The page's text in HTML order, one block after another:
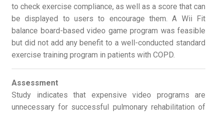
to check exercise compliance, as well as a score that can
be displayed to users to encourage them. A Wii Fit
balance board-based video game program was feasible
but did not add any benefit to a well-conducted standard
exercise training program in patients with COPD.
Assessment
Study indicates that expensive video programs are
unnecessary for successful pulmonary rehabilitation of